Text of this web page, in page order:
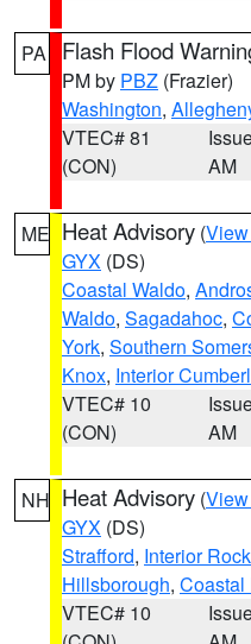
PA Flash Flood
PM by PBZ (Frazier)
Washington,
VTEC# 81
(CON)
AM
ME Heat Advisory (
GYX (DS)
Coastal Waldo,
Waldo, Sagadahoc,
York, Southern
Knox, Interior
VTEC# 10
(CON)
AM
NH Heat Advisory (
GYX (DS)
Strafford, Interior
Hillsborough, Coastal
VTEC# 10